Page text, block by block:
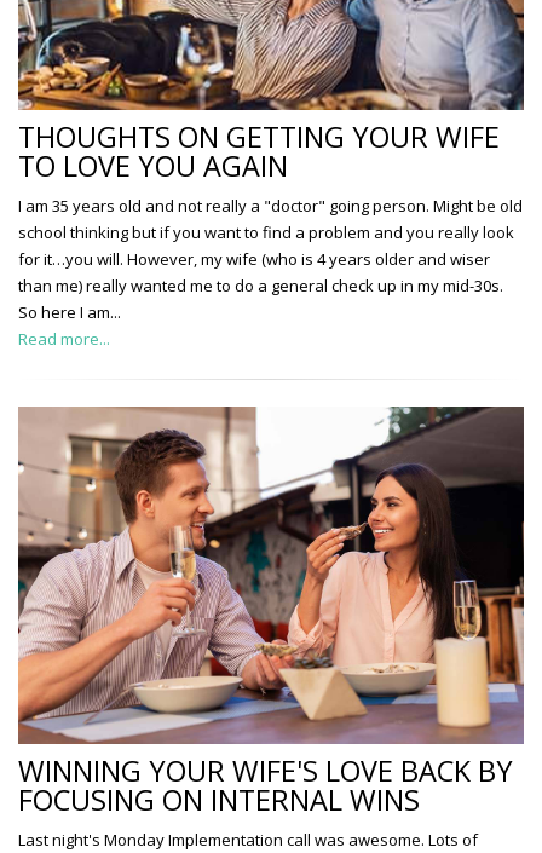
THOUGHTS ON GETTING YOUR WIFE
TO LOVE YOU AGAIN
I am 35 years old and not really a "doctor" going person. Might be old
school thinking but if you want to find a problem and you really look
for it…you will. However, my wife (who is 4 years older and wiser
than me) really wanted me to do a general check up in my mid-30s.
So here I am...
Read more...
WINNING YOUR WIFE'S LOVE BACK BY
FOCUSING ON INTERNAL WINS
Last night's Monday Implementation call was awesome. Lots of